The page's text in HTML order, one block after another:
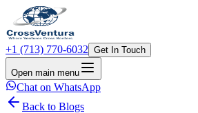
+1 (713) 770-6032 Get In Touch
Open main menu
Chat on WhatsApp
Back to Blogs